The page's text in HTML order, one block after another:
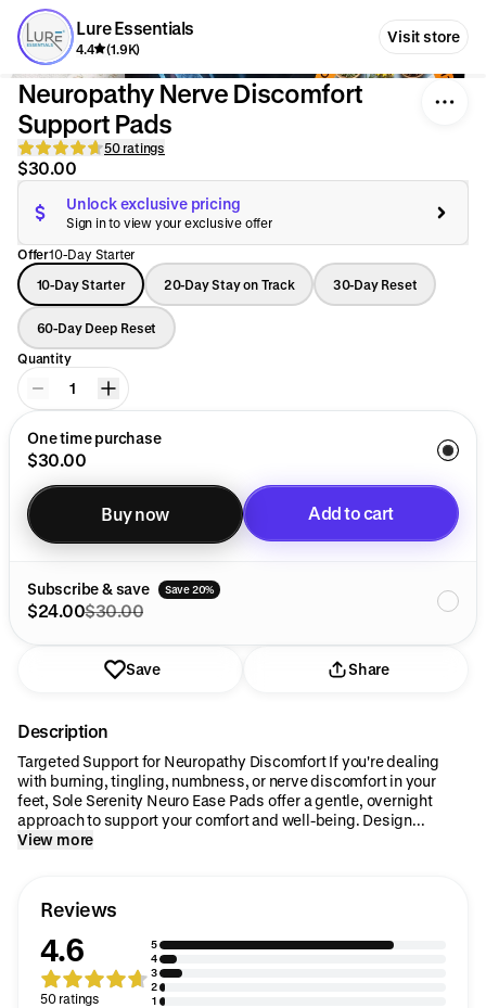
Lure Essentials
4.4 (1.9K)
Visit store
Neuropathy Nerve Discomfort
Support Pads
50 ratings
$30.00
Unlock exclusive pricing
Sign in to view your exclusive offer
Offer10-Day Starter
10-Day Starter
20-Day Stay on Track 30-Day Reset
60-Day Deep Reset
Quantity
1
One time purchase
$30.00
Add to cart
Buy now
Subscribe & save Save 20%
$24.00$30.00
Save Share
Description
Targeted Support for Neuropathy Discomfort If you're dealing
with burning, tingling, numbness, or nerve discomfort in your
feet, Sole Serenity Neuro Ease Pads offer a gentle, overnight
approach to support your comfort and well-being. Design...
View more
Reviews
4.6
50 ratings
5
4
3
2
1